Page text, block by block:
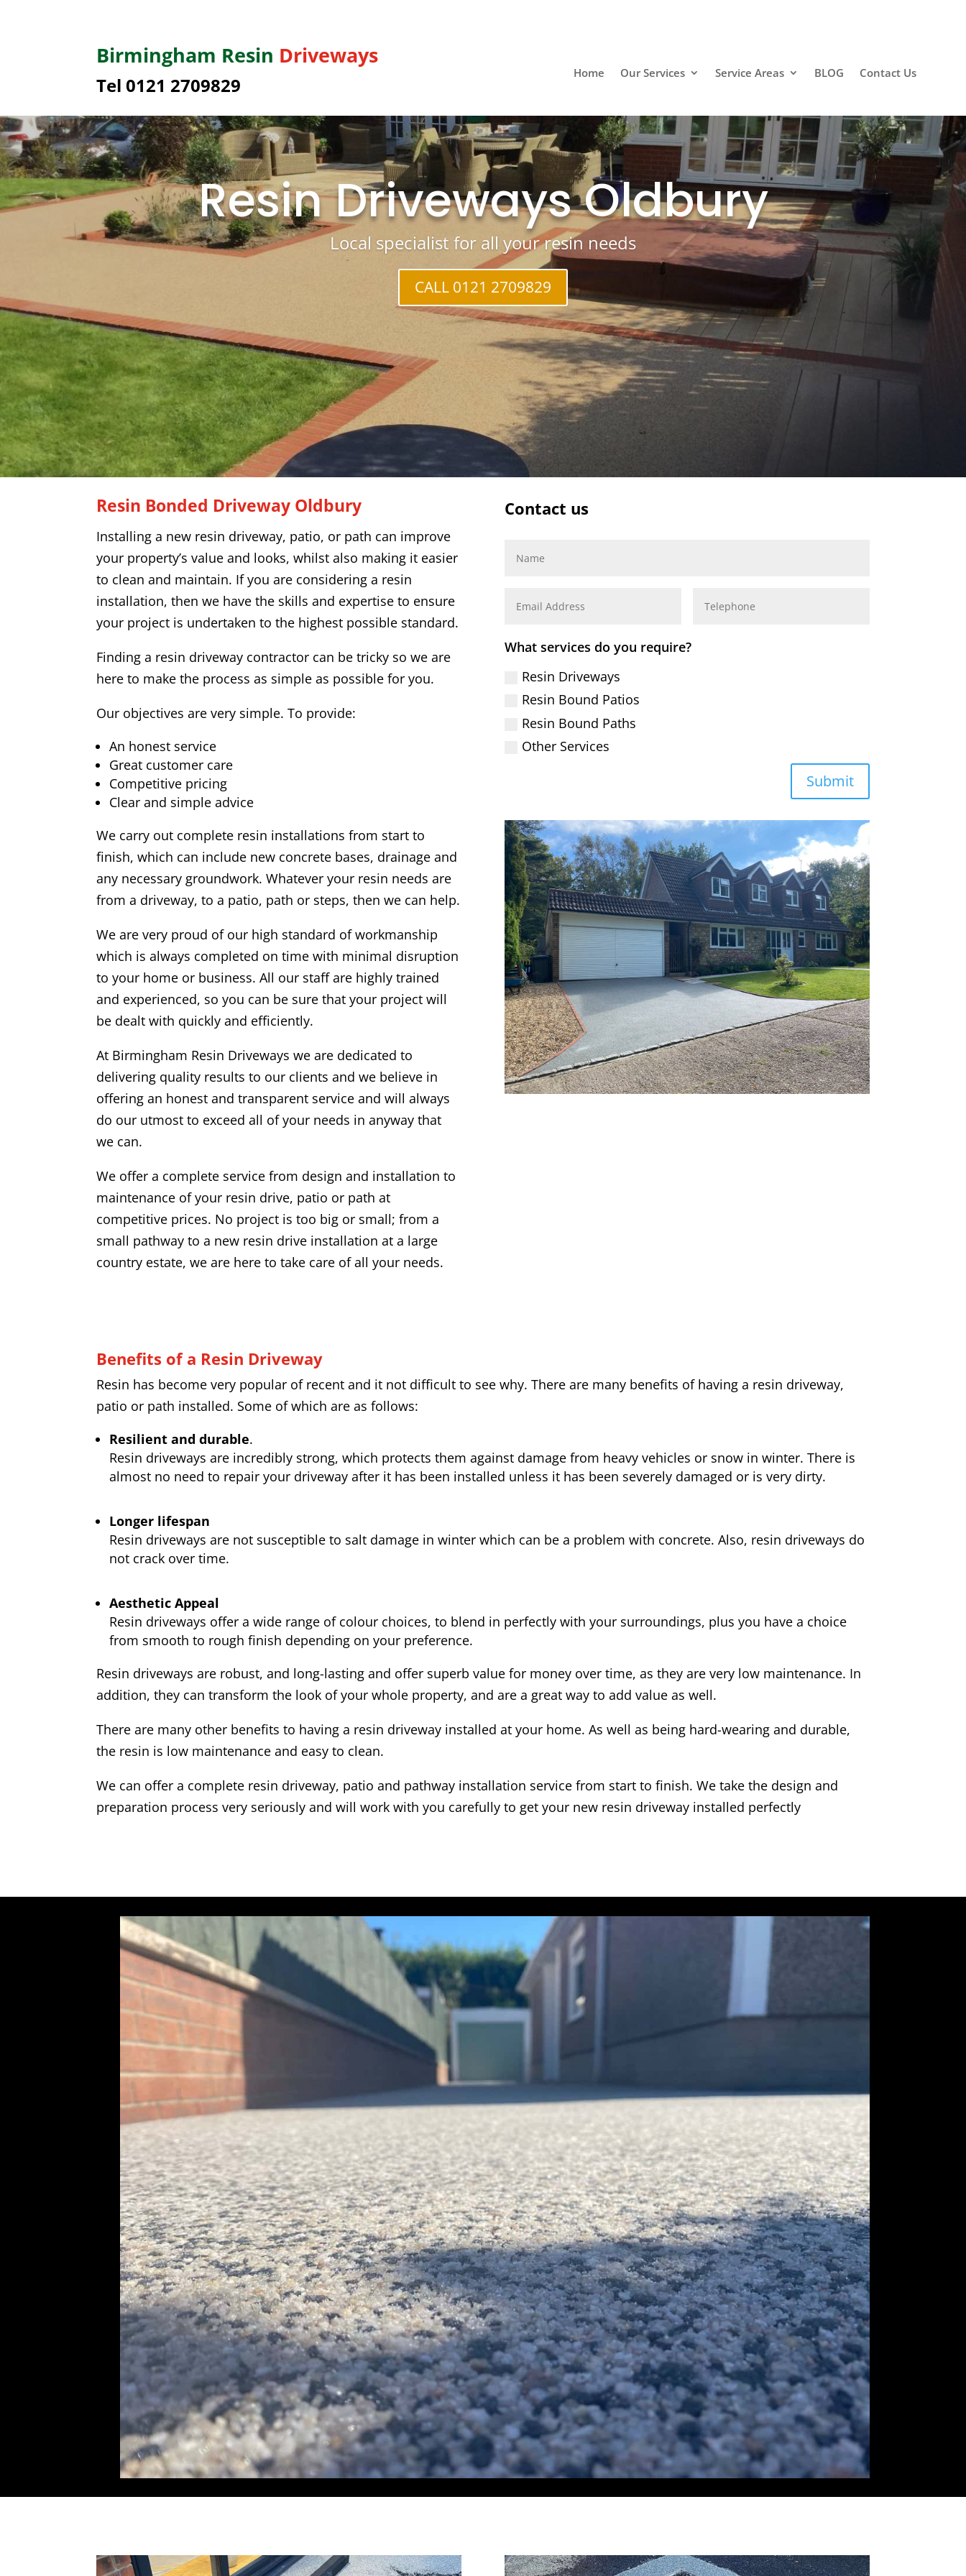
Birmingham Resin Driveways
Tel 0121 2709829
Home Our Services Service Areas BLOG Contact Us
Resin Driveways Oldbury
Local specialist for all your resin needs
CALL 0121 2709829
Resin Bonded Driveway Oldbury
Installing a new resin driveway, patio, or path can improve
your property’s value and looks, whilst also making it easier
to clean and maintain. If you are considering a resin
installation, then we have the skills and expertise to ensure
your project is undertaken to the highest possible standard.
Finding a resin driveway contractor can be tricky so we are
here to make the process as simple as possible for you.
Our objectives are very simple. To provide:
An honest service
Great customer care
Competitive pricing
Clear and simple advice
We carry out complete resin installations from start to
finish, which can include new concrete bases, drainage and
any necessary groundwork. Whatever your resin needs are
from a driveway, to a patio, path or steps, then we can help.
We are very proud of our high standard of workmanship
which is always completed on time with minimal disruption
to your home or business. All our staff are highly trained
and experienced, so you can be sure that your project will
be dealt with quickly and efficiently.
At Birmingham Resin Driveways we are dedicated to
delivering quality results to our clients and we believe in
offering an honest and transparent service and will always
do our utmost to exceed all of your needs in anyway that
we can.
We offer a complete service from design and installation to
maintenance of your resin drive, patio or path at
competitive prices. No project is too big or small; from a
small pathway to a new resin drive installation at a large
country estate, we are here to take care of all your needs.
Contact us
What services do you require?
Resin Driveways
Resin Bound Patios
Resin Bound Paths
Other Services
Submit
Benefits of a Resin Driveway
Resin has become very popular of recent and it not difficult to see why. There are many benefits of having a resin driveway,
patio or path installed. Some of which are as follows:
Resilient and durable.
Resin driveways are incredibly strong, which protects them against damage from heavy vehicles or snow in winter. There is
almost no need to repair your driveway after it has been installed unless it has been severely damaged or is very dirty.
Longer lifespan
Resin driveways are not susceptible to salt damage in winter which can be a problem with concrete. Also, resin driveways do
not crack over time.
Aesthetic Appeal
Resin driveways offer a wide range of colour choices, to blend in perfectly with your surroundings, plus you have a choice
from smooth to rough finish depending on your preference.
Resin driveways are robust, and long-lasting and offer superb value for money over time, as they are very low maintenance. In
addition, they can transform the look of your whole property, and are a great way to add value as well.
There are many other benefits to having a resin driveway installed at your home. As well as being hard-wearing and durable,
the resin is low maintenance and easy to clean.
We can offer a complete resin driveway, patio and pathway installation service from start to finish. We take the design and
preparation process very seriously and will work with you carefully to get your new resin driveway installed perfectly